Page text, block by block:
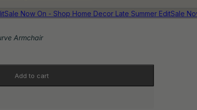
Now On - Shop Home Decor Late Summer EditSale Now
Armchair
Add to cart